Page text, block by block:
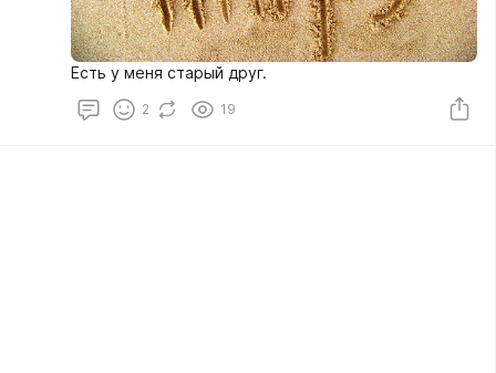
Есть у меня старый друг.
2 19